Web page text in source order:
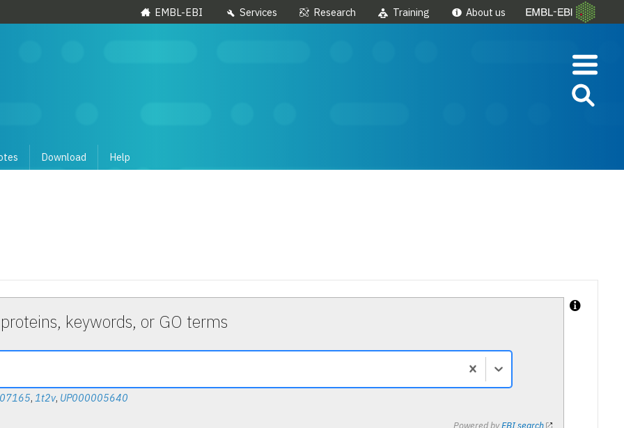
EMBL-EBI Services Research Training About us
Download Help
keywords, or GO terms
, 1t2v, UP000005640
Powered byEBI search